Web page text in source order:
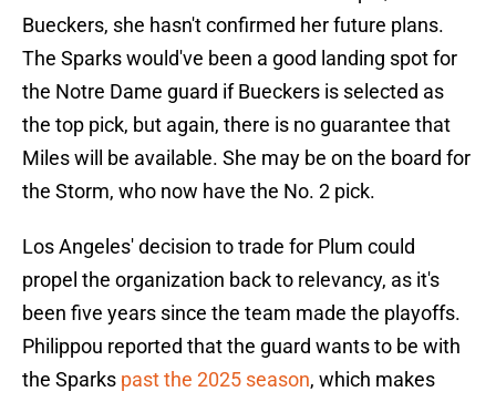
Bueckers, she hasn't confirmed her future plans.
The Sparks would've been a good landing spot for
the Notre Dame guard if Bueckers is selected as
the top pick, but again, there is no guarantee that
Miles will be available. She may be on the board for
the Storm, who now have the No. 2 pick.
Los Angeles' decision to trade for Plum could
propel the organization back to relevancy, as it's
been five years since the team made the playoffs.
Philippou reported that the guard wants to be with
the Sparks past the 2025 season, which makes